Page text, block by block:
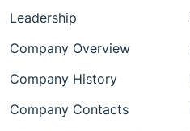
Leadership
Company Overview
Company History
Company Contacts